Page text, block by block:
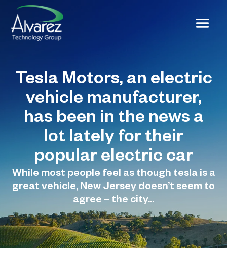
Tesla Motors, an electric
vehicle manufacturer,
has been in the news a
lot lately for their
popular electric car
While most people feel as though tesla is a
great vehicle, New Jersey doesn’t seem to
agree – the city...